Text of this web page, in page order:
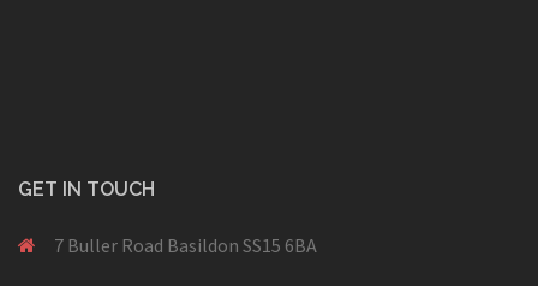
GET IN TOUCH
7 Buller Road Basildon SS15 6BA